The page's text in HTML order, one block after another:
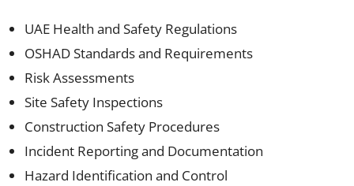
UAE Health and Safety Regulations
OSHAD Standards and Requirements
Risk Assessments
Site Safety Inspections
Construction Safety Procedures
Incident Reporting and Documentation
Hazard Identification and Control